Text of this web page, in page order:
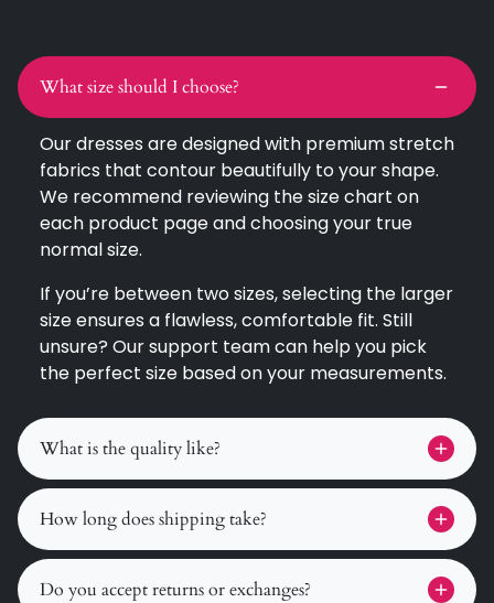
What size should I choose?
Our dresses are designed with premium stretch
fabrics that contour beautifully to your shape.
We recommend reviewing the size chart on
each product page and choosing your true
normal size.
If you’re between two sizes, selecting the larger
size ensures a flawless, comfortable fit. Still
unsure? Our support team can help you pick
the perfect size based on your measurements.
What is the quality like?
How long does shipping take?
Do you accept returns or exchanges?